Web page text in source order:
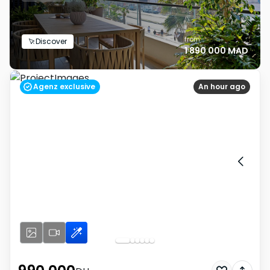
Discover from
1 890 000 MAD
An hour ago
Agenz exclusive